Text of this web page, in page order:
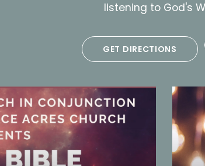
listening to God's
GET DIRECTIONS